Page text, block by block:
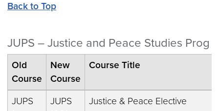
Back to Top
JUPS – Justice and Peace Studies Prog
Old
Course
New
Course
Course Title
JUPS
JUPS
Justice & Peace Elective